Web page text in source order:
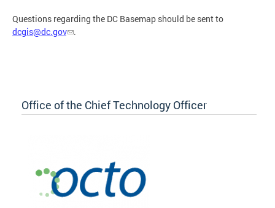
Questions regarding the DC Basemap should be sent to
dcgis@dc.gov
.
Office of the Chief Technology Officer